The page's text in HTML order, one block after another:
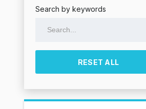
Search by keywords
RESET ALL